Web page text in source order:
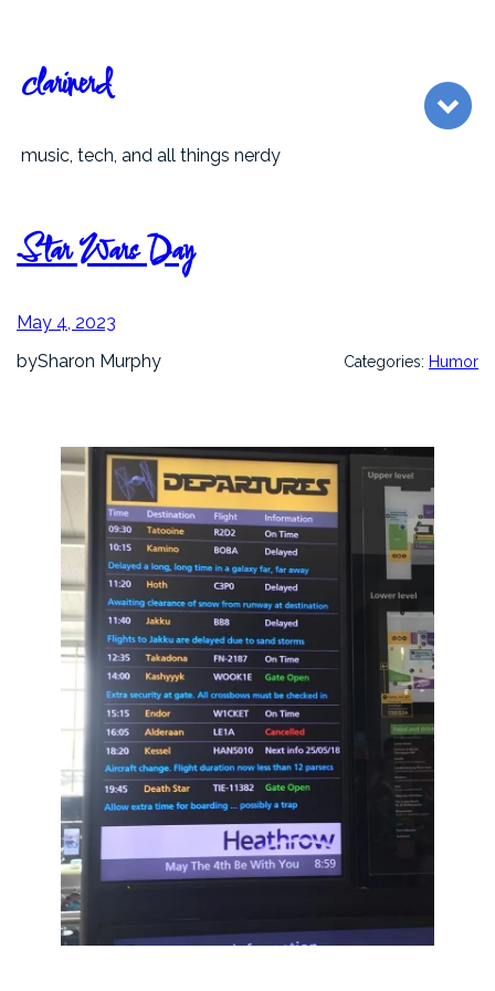
content
clarinerd
music, tech, and all things nerdy
Star Wars Day
May 4, 2023
bySharon Murphy Categories: Humor